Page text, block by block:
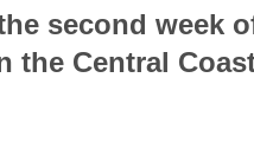
second week
the Central